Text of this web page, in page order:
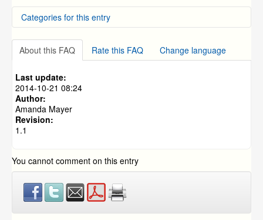
What is the wireless range of the IP Cameras that
come included with the NVR kit?
Setting WiFi connection with wireless IP Cameras
NVR FAQs and General Information (specific to the
ZMD-NV-SBN4 and ZMD-ISV-BFS23NM)
Wireless IP Camera WiFi Frequency Information
Power Over Ethernet (SPOE) System
Categories for this entry
NVR and IP Cameras
ZH-NA04-W (Mini NVR w/ Access Point)
NVR and IP Cameras
NVR and IP Cameras
NVR and IP Cameras
About this FAQ Rate this FAQ Change language
Last update:
2014-10-21 08:24
Author:
Amanda Mayer
Revision:
1.1
You cannot comment on this entry